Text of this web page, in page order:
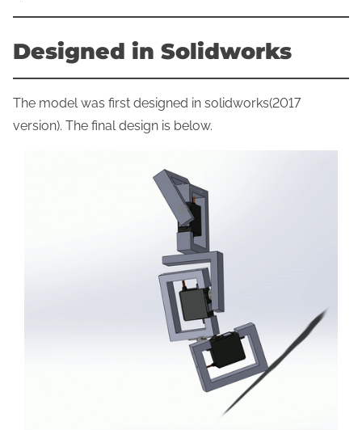
Designed in Solidworks
The model was first designed in solidworks(2017
version). The final design is below.